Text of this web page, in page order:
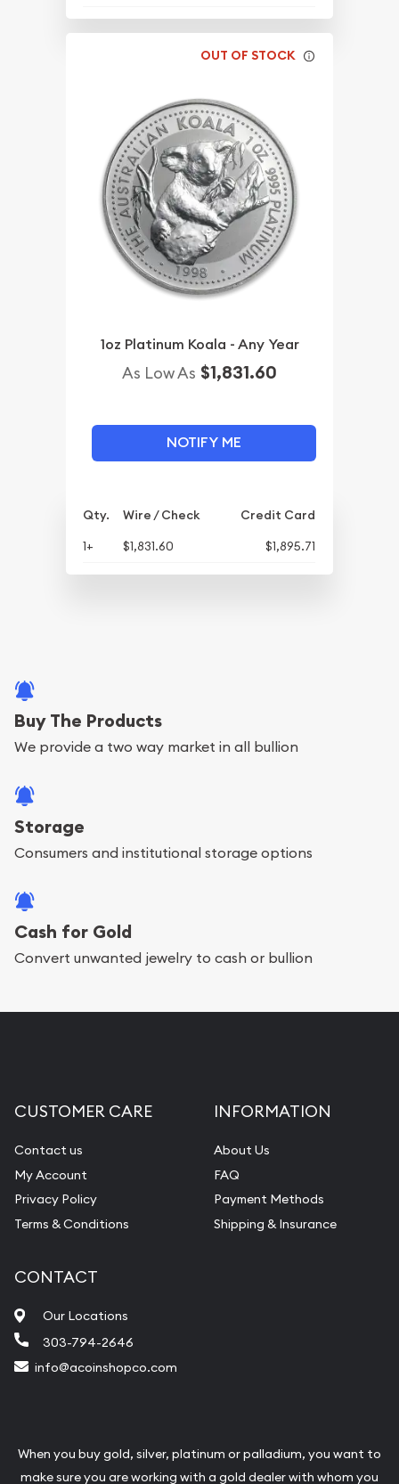
OUT OF STOCK
1oz Platinum Koala - Any Year
As Low As $1,831.60
NOTIFY ME
Qty. Wire / Check
Credit Card
1+
$1,831.60 $1,895.71
Buy The Products
We provide a two way market in all bullion
Storage
Consumers and institutional storage options
Cash for Gold
Convert unwanted jewelry to cash or bullion
CUSTOMER CARE
Contact us
My Account
Privacy Policy
Terms & Conditions
INFORMATION
About Us
FAQ
Payment Methods
Shipping & Insurance
CONTACT
Our Locations
303-794-2646
info@acoinshopco.com
When you buy gold, silver, platinum or palladium, you want to
make sure you are working with a gold dealer with whom you